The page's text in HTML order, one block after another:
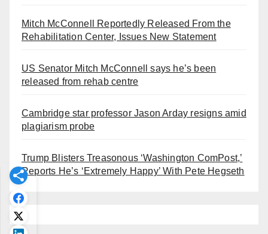
Mitch McConnell Reportedly Released From the
Rehabilitation Center, Issues New Statement
US Senator Mitch McConnell says he’s been
released from rehab centre
Cambridge star professor Jason Arday resigns amid
plagiarism probe
Trump Blisters Treasonous ‘Washington ComPost,’
Reports He’s ‘Extremely Happy’ With Pete Hegseth